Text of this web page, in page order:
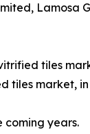
Lamosa
tiles
market,
coming years.